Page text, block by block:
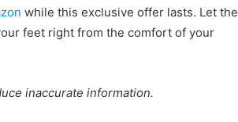
while this exclusive offer lasts. Let the
feet right from the comfort of your
inaccurate information.